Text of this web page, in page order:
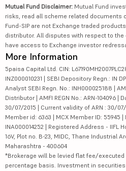
Mutual Fund Disclaimer: Mutual Fund
risks, read all scheme related documents
Fund-SIP are not Exchange traded
distributor. All disputes with respect to
have access to Exchange investor
More Information
5paisa Capital Ltd. CIN:
INZ000010231 | SEBI Depository Regn.: IN
Analyst SEBI Regn. No.: INH000025188 |
Distributor | AMFI REGN No.: ARN-104096 |
30/07/2015 | Current validity of ARN : 30/
Member id: 6363 | MCX Member ID: 55945
INA000014252 | Registered Address - IIFL
16V, Plot no. B-23, MIDC, Thane Industrial
Maharashtra - 400604
*Brokerage will be levied flat fee/
percentage basis. Investment in